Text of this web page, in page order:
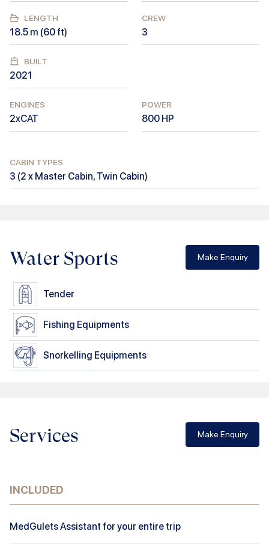
LENGTH
18.5 m (60 ft)
CREW
3
BUILT
2021
ENGINES
2xCAT
POWER
800 HP
CABIN TYPES
3 (2 x Master Cabin, Twin Cabin)
Water Sports Make Enquiry
Tender
Fishing Equipments
Snorkelling Equipments
Services Make Enquiry
INCLUDED
MedGulets Assistant for your entire trip